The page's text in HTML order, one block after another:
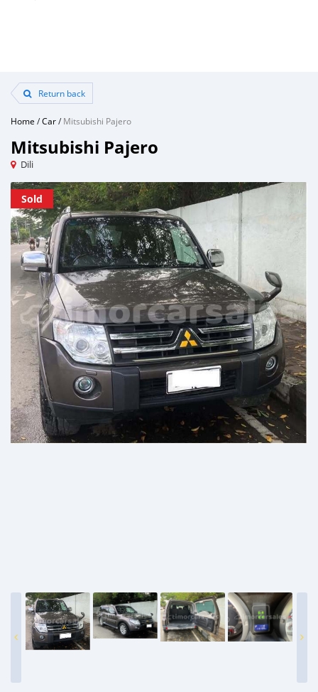
Return back
Home /Car/Mitsubishi Pajero
Mitsubishi Pajero
Dili
Sold
Sold
Sold
Sold
Sold
Sold